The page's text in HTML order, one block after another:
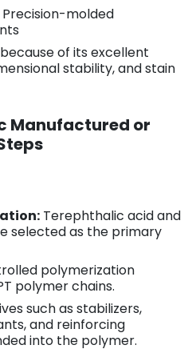
Precision-molded
of its excellent
stability, and stain
Manufactured or
Terephthalic acid and
selected as the primary
polymerization
polymer chains.
such as stabilizers,
and reinforcing
into the polymer.